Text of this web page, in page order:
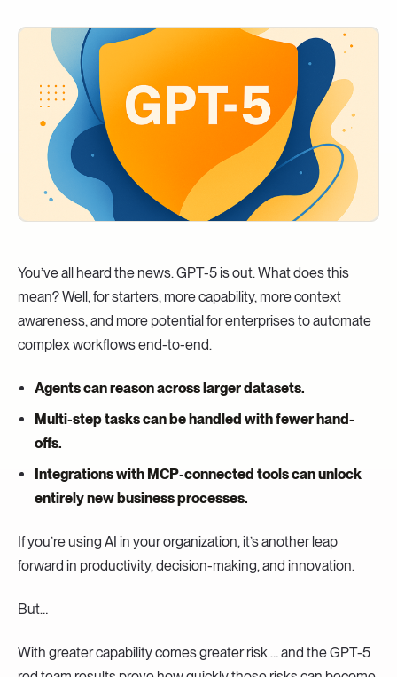
You’ve all heard the news. GPT-5 is out. What does this
mean? Well, for starters, more capability, more context
awareness, and more potential for enterprises to automate
complex workflows end-to-end.
Agents can reason across larger datasets.
Multi-step tasks can be handled with fewer hand-
offs.
Integrations with MCP-connected tools can unlock
entirely new business processes.
If you’re using AI in your organization, it’s another leap
forward in productivity, decision-making, and innovation.
But…
With greater capability comes greater risk … and the GPT-5